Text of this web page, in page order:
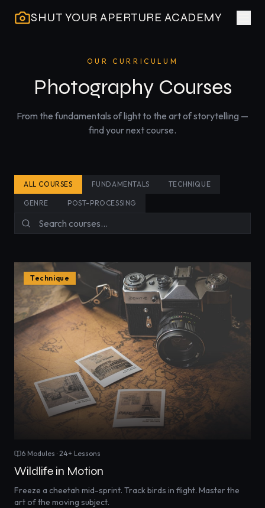
SHUT YOUR APERTURE ACADEMY
OUR CURRICULUM
Photography Courses
From the fundamentals of light to the art of storytelling —
find your next course.
ALL COURSES FUNDAMENTALS TECHNIQUE
GENRE POST-PROCESSING
Technique
6 Modules · 24+ Lessons
Wildlife in Motion
Freeze a cheetah mid-sprint. Track birds in flight. Master the
art of the moving subject.